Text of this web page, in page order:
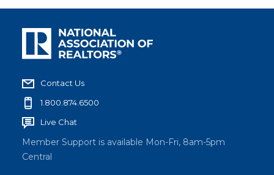
Contact Us
1.800.874.6500
Live Chat
Member Support is available Mon-Fri, 8am-5pm
Central